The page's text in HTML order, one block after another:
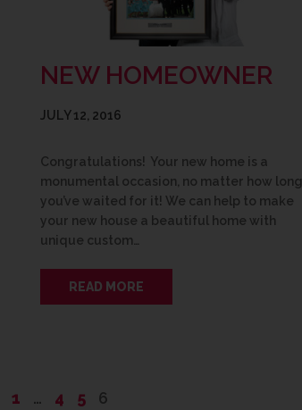
NEW HOMEOWNER
JULY 12, 2016
Congratulations! Your new home is a
monumental occasion, no matter how long
you’ve waited for it! We can help to make
your new house a beautiful home with
unique custom…
READ MORE
1 … 4 5 6